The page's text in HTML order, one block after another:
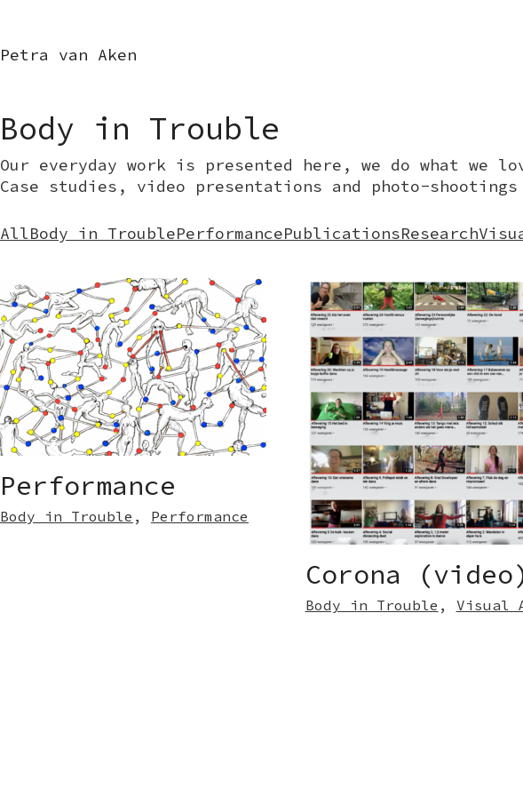
Petra van Aken
Body in Trouble
Our everyday work is presented here, we do what we
Case studies, video presentations and photo-shootings
AllBody in TroublePerformancePublicationsResearch
Performance
Body in Trouble , Performance
Corona
Body in Trouble , Visual